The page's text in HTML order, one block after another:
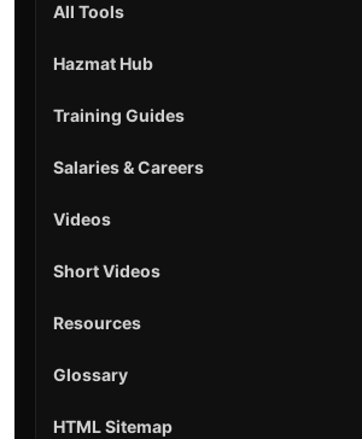
All Tools
Hazmat Hub
Training Guides
Salaries & Careers
Videos
Short Videos
Resources
Glossary
HTML Sitemap